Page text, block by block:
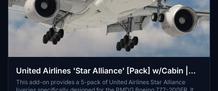
United Airlines 'Star Alliance' [Pack] w/Cabin |
PMDG B777-200ER
This add-on provides a 5-pack of United Airlines Star Alliance